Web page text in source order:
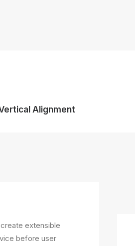
Alignment
extensible
before user